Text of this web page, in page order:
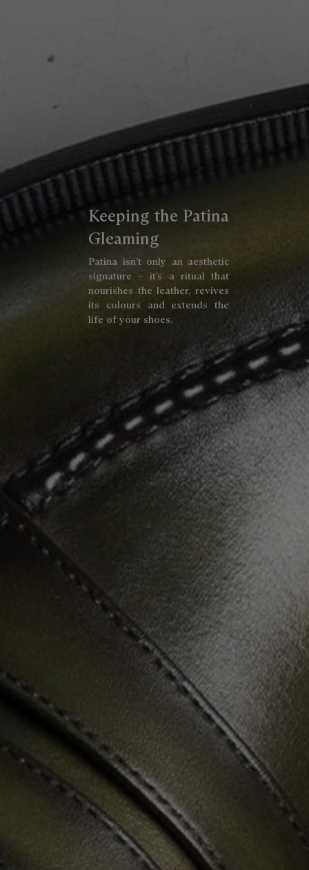
Keeping the Patina
Gleaming
Patina isn’t only an aesthetic
signature – it’s a ritual that
nourishes the leather, revives
its colours and extends the
life of your shoes.